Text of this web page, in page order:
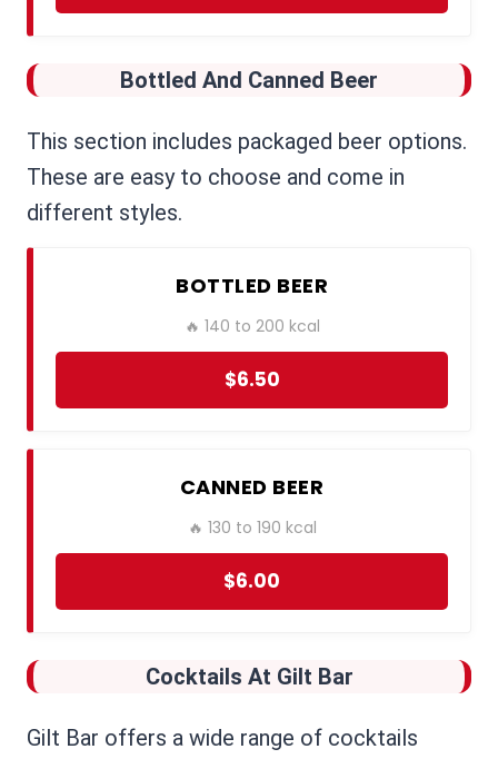
Bottled And Canned Beer
This section includes packaged beer options.
These are easy to choose and come in
different styles.
BOTTLED BEER
🔥 140 to 200 kcal
$6.50
CANNED BEER
🔥 130 to 190 kcal
$6.00
Cocktails At Gilt Bar
Gilt Bar offers a wide range of cocktails